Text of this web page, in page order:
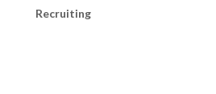
Recruiting